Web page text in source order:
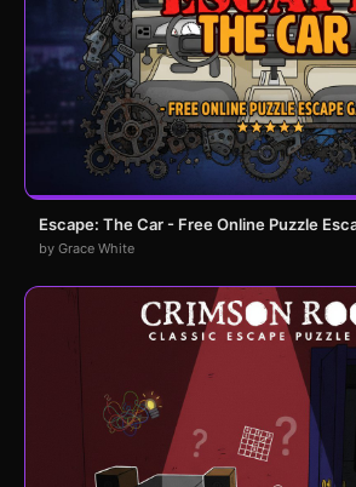
Escape: The Car - Free Online Puzzle
by Grace White